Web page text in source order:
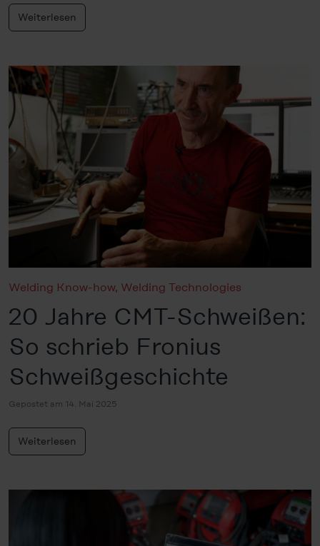
Weiterlesen
Welding Know-how, Welding Technologies
20 Jahre CMT-Schweißen:
So schrieb Fronius
Schweißgeschichte
Gepostet am 14. Mai 2025
Weiterlesen